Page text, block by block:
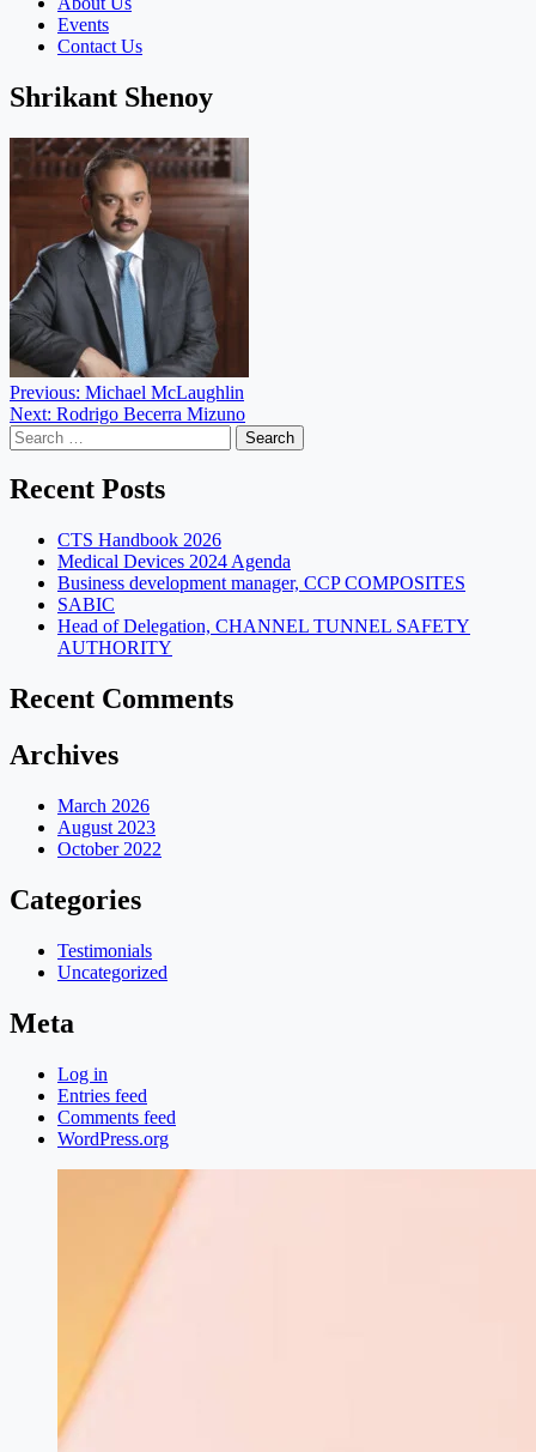
Events
Contact Us
Shrikant Shenoy
Post
navigation
Previous: Michael McLaughlin
Next: Rodrigo Becerra Mizuno
Search
for:
Recent Posts
CTS Handbook 2026
Medical Devices 2024 Agenda
Business development manager, CCP COMPOSITES
SABIC
Head of Delegation, CHANNEL TUNNEL SAFETY
AUTHORITY
Recent Comments
Archives
March 2026
August 2023
October 2022
Categories
Testimonials
Uncategorized
Meta
Log in
Entries feed
Comments feed
WordPress.org